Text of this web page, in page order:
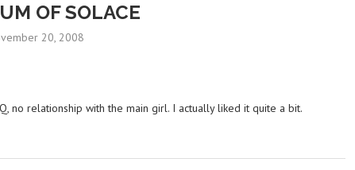
OF SOLACE
20, 2008
no relationship with the main girl. I actually liked it quite a bit.